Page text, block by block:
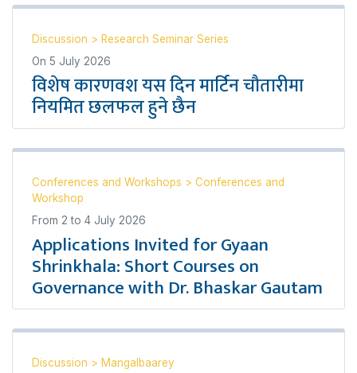
Discussion > Research Seminar Series
On 5 July 2026
विशेष कारणवश यस दिन मार्टिन चौतारीमा
नियमित छलफल हुने छैन
Conferences and Workshops > Conferences and
Workshop
From 2 to 4 July 2026
Applications Invited for Gyaan
Shrinkhala: Short Courses on
Governance with Dr. Bhaskar Gautam
Discussion > Mangalbaarey